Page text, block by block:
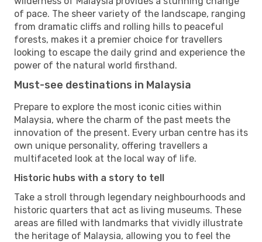
of pace. The sheer variety of the landscape, ranging
from dramatic cliffs and rolling hills to peaceful
forests, makes it a premier choice for travellers
looking to escape the daily grind and experience the
power of the natural world firsthand.
Must-see destinations in Malaysia
Prepare to explore the most iconic cities within
Malaysia, where the charm of the past meets the
innovation of the present. Every urban centre has its
own unique personality, offering travellers a
multifaceted look at the local way of life.
Historic hubs with a story to tell
Take a stroll through legendary neighbourhoods and
historic quarters that act as living museums. These
areas are filled with landmarks that vividly illustrate
the heritage of Malaysia, allowing you to feel the